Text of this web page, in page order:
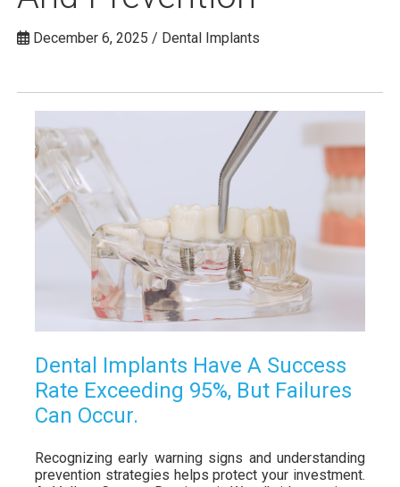
December 6, 2025 / Dental Implants
Dental Implants Have A Success
Rate Exceeding 95%, But Failures
Can Occur.
Recognizing early warning signs and understanding
prevention strategies helps protect your investment.